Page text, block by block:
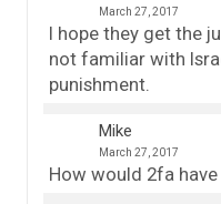
March 27, 2017
I hope they get the
not familiar with
punishment.
Mike
March 27, 2017
How would 2fa